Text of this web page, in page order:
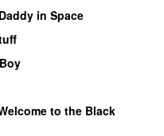
in Space
to the Black